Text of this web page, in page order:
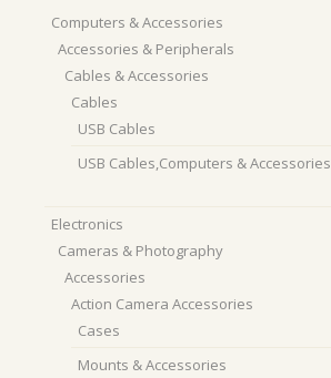
Computers & Accessories
Accessories & Peripherals
Cables & Accessories
Cables
USB Cables
USB Cables,Computers & Accessories
Electronics
Cameras & Photography
Accessories
Action Camera Accessories
Cases
Mounts & Accessories